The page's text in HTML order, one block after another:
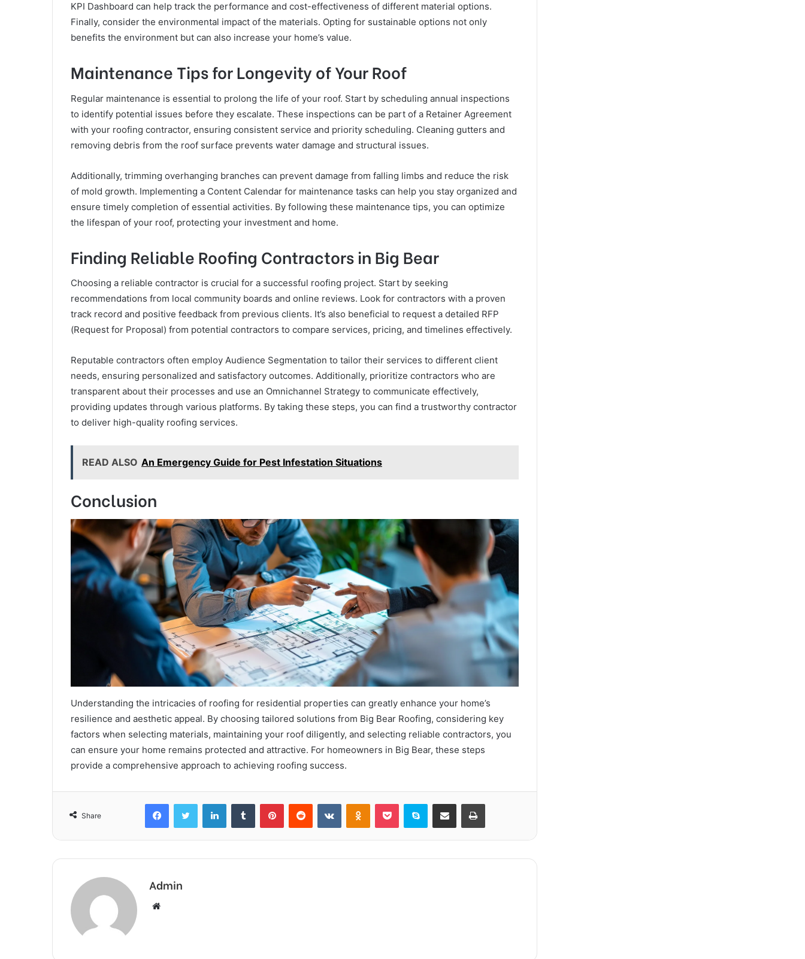
KPI Dashboard can help track the performance and cost-effectiveness of different material options.
Finally, consider the environmental impact of the materials. Opting for sustainable options not only
benefits the environment but can also increase your home’s value.
Maintenance Tips for Longevity of Your Roof
Regular maintenance is essential to prolong the life of your roof. Start by scheduling annual inspections
to identify potential issues before they escalate. These inspections can be part of a Retainer Agreement
with your roofing contractor, ensuring consistent service and priority scheduling. Cleaning gutters and
removing debris from the roof surface prevents water damage and structural issues.
Additionally, trimming overhanging branches can prevent damage from falling limbs and reduce the risk
of mold growth. Implementing a Content Calendar for maintenance tasks can help you stay organized and
ensure timely completion of essential activities. By following these maintenance tips, you can optimize
the lifespan of your roof, protecting your investment and home.
Finding Reliable Roofing Contractors in Big Bear
Choosing a reliable contractor is crucial for a successful roofing project. Start by seeking
recommendations from local community boards and online reviews. Look for contractors with a proven
track record and positive feedback from previous clients. It’s also beneficial to request a detailed RFP
(Request for Proposal) from potential contractors to compare services, pricing, and timelines effectively.
Reputable contractors often employ Audience Segmentation to tailor their services to different client
needs, ensuring personalized and satisfactory outcomes. Additionally, prioritize contractors who are
transparent about their processes and use an Omnichannel Strategy to communicate effectively,
providing updates through various platforms. By taking these steps, you can find a trustworthy contractor
to deliver high-quality roofing services.
READ ALSO An Emergency Guide for Pest Infestation Situations
Conclusion
Understanding the intricacies of roofing for residential properties can greatly enhance your home’s
resilience and aesthetic appeal. By choosing tailored solutions from Big Bear Roofing, considering key
factors when selecting materials, maintaining your roof diligently, and selecting reliable contractors, you
can ensure your home remains protected and attractive. For homeowners in Big Bear, these steps
provide a comprehensive approach to achieving roofing success.
Share
FacebookTwitter LinkedInTumblr PinterestReddit VKontakteOdnoklassniki
Pocket Skype Share via Email Print
Admin
Website